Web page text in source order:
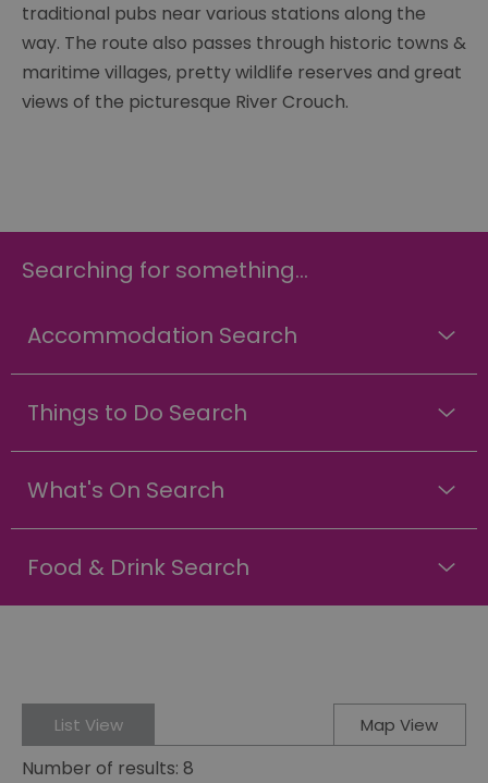
traditional pubs near various stations along the
way. The route also passes through historic towns &
maritime villages, pretty wildlife reserves and great
views of the picturesque River Crouch.
Searching for something...
Accommodation Search
Things to Do Search
What's On Search
Food & Drink Search
List View Map View
Number of results: 8